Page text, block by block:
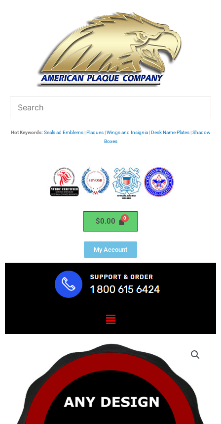
Hot Keywords: Seals ad Emblems|Plaques|Wings and Insignia|Desk Name Plates|Shadow
Boxes
$0.00
My Account
Menu
Insignia
Emblem